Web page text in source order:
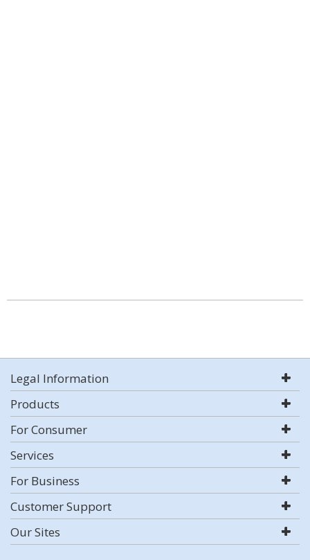
Legal Information
Products
For Consumer
Services
For Business
Customer Support
Our Sites